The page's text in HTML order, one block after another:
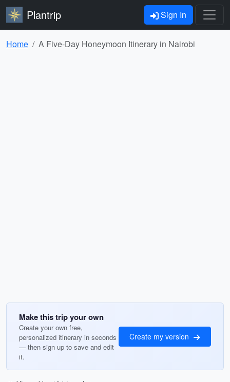
Plantrip Sign In
Home A Five-Day Honeymoon Itinerary in Nairobi
Make this trip your own
Create your own free,
personalized itinerary in seconds
— then sign up to save and edit
it.
Create my version